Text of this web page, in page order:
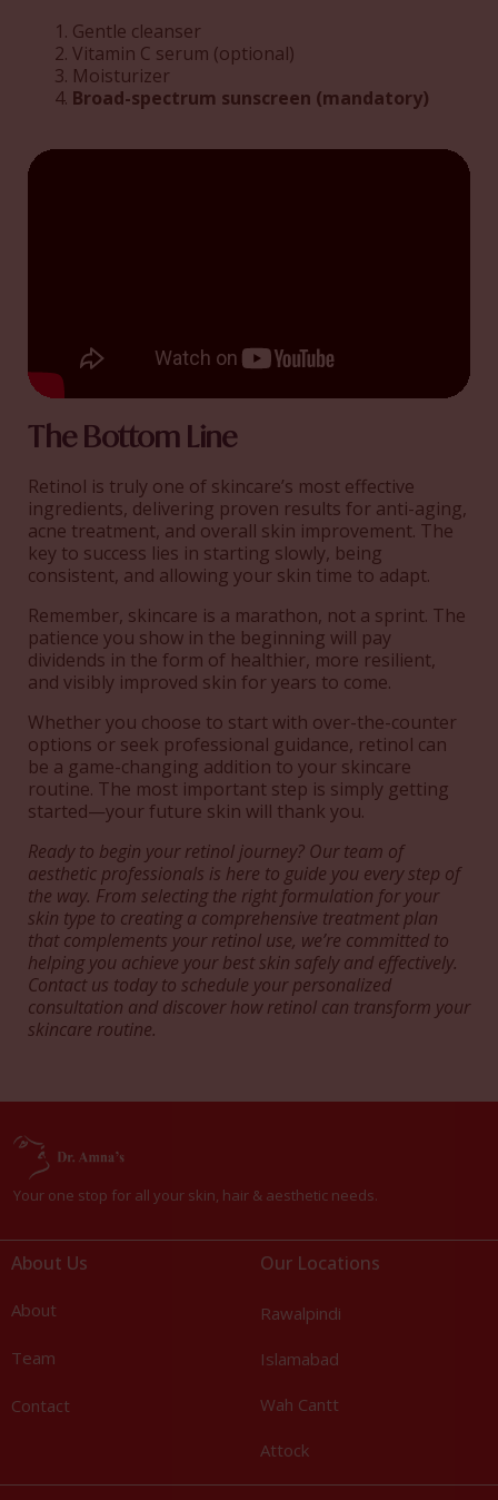
Gentle cleanser
Vitamin C serum (optional)
Moisturizer
Broad-spectrum sunscreen (mandatory)
The Bottom Line
Retinol is truly one of skincare’s most effective
ingredients, delivering proven results for anti-aging,
acne treatment, and overall skin improvement. The
key to success lies in starting slowly, being
consistent, and allowing your skin time to adapt.
Remember, skincare is a marathon, not a sprint. The
patience you show in the beginning will pay
dividends in the form of healthier, more resilient,
and visibly improved skin for years to come.
Whether you choose to start with over-the-counter
options or seek professional guidance, retinol can
be a game-changing addition to your skincare
routine. The most important step is simply getting
started—your future skin will thank you.
Ready to begin your retinol journey? Our team of
aesthetic professionals is here to guide you every step of
the way. From selecting the right formulation for your
skin type to creating a comprehensive treatment plan
that complements your retinol use, we’re committed to
helping you achieve your best skin safely and effectively.
Contact us today to schedule your personalized
consultation and discover how retinol can transform your
skincare routine.
Your one stop for all your skin, hair & aesthetic needs.
About Us
About
Team
Contact
Our Locations
Rawalpindi
Islamabad
Wah Cantt
Attock